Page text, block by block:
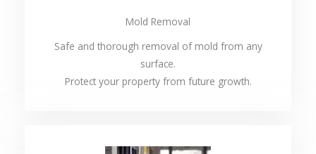
Mold Removal
Safe and thorough removal of mold from any
surface.
Protect your property from future growth.